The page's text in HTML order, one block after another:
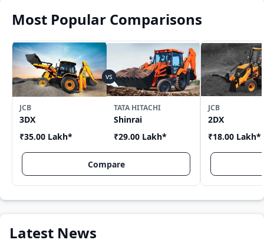
Most Popular Comparisons
JCB
3DX
₹35.00 Lakh*
TATA HITACHI
Shinrai
₹29.00 Lakh*
Compare
JCB
2DX
₹18.00 Lakh*
Latest News